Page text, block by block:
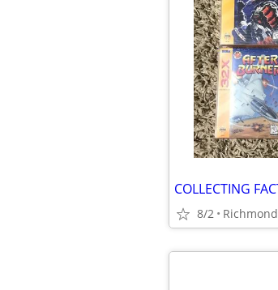
8/2 Richmond